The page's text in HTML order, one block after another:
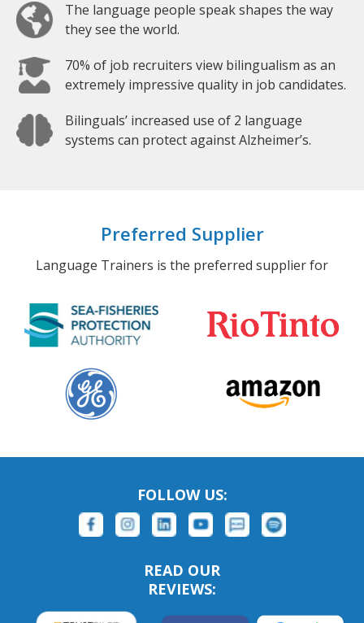
The language people speak shapes the way
they see the world.
70% of job recruiters view bilingualism as an
extremely impressive quality in job candidates.
Bilinguals’ increased use of 2 language
systems can protect against Alzheimer’s.
Preferred Supplier
Language Trainers is the preferred supplier for
FOLLOW US:
READ OUR
REVIEWS: